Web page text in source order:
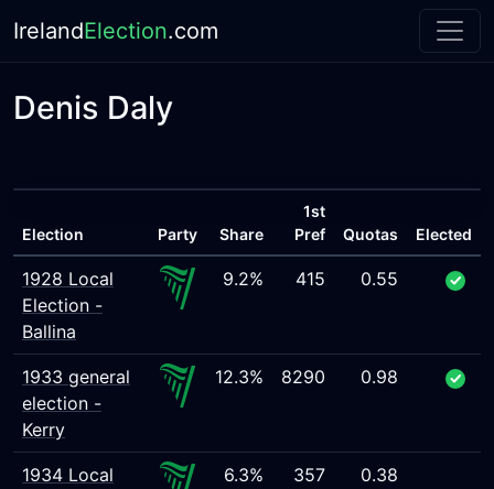
IrelandElection.com
Denis Daly
Election Party Share
1st
Pref
Quotas Elected
1928 Local
Election -
Ballina
9.2% 415 0.55
1933 general
election -
Kerry
12.3% 8290 0.98
1934 Local
6.3% 357 0.38